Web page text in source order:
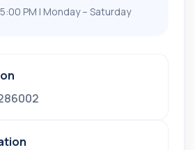
PM | Monday – Saturday